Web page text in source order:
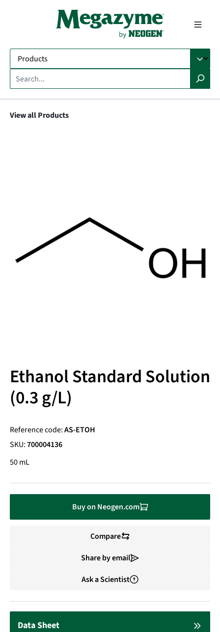
View all Products
Ethanol Standard Solution
(0.3 g/L)
Reference code:AS-ETOH
SKU:700004136
50 mL
Buy on Neogen.com
Compare
Share by email
Ask a Scientist
Data Sheet